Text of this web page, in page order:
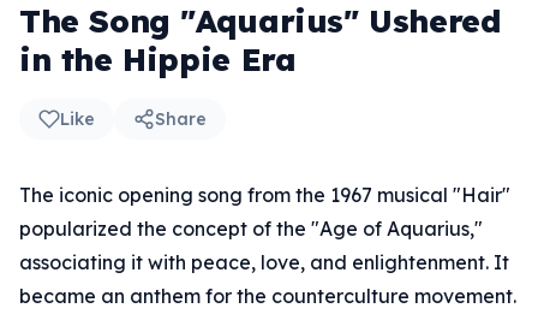
The Song "Aquarius" Ushered
in the Hippie Era
Like Share
The iconic opening song from the 1967 musical "Hair"
popularized the concept of the "Age of Aquarius,"
associating it with peace, love, and enlightenment. It
became an anthem for the counterculture movement.